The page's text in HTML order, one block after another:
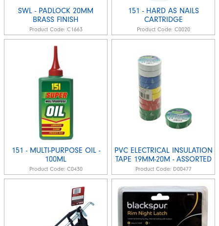
SWL - PADLOCK 20MM
BRASS FINISH
Product Code: C1663
151 - HARD AS NAILS
CARTRIDGE
Product Code: C0020
151 - MULTI-PURPOSE OIL -
100ML
Product Code: C0430
PVC ELECTRICAL INSULATION
TAPE 19MM-20M - ASSORTED
Product Code: D00477